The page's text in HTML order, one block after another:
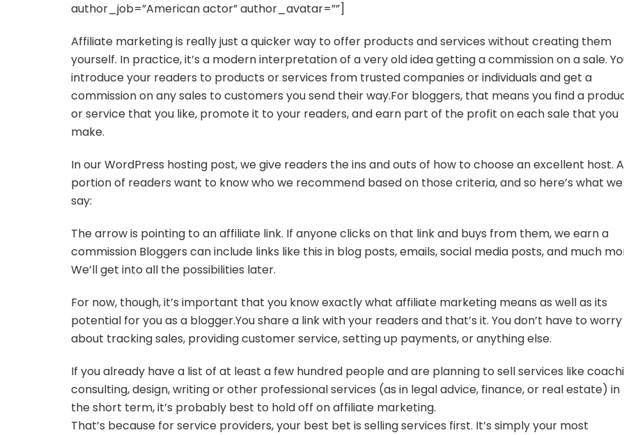
author_job=”American actor” author_avatar=””]
Affiliate marketing is really just a quicker way to offer products and services without creating them
yourself. In practice, it’s a modern interpretation of a very old idea getting a commission on a sale.
introduce your readers to products or services from trusted companies or individuals and get a
commission on any sales to customers you send their way.For bloggers, that means you find a
or service that you like, promote it to your readers, and earn part of the profit on each sale that you
make.
In our WordPress hosting post, we give readers the ins and outs of how to choose an excellent host. A
portion of readers want to know who we recommend based on those criteria, and so here’s what we
say:
The arrow is pointing to an affiliate link. If anyone clicks on that link and buys from them, we earn a
commission Bloggers can include links like this in blog posts, emails, social media posts, and much
We’ll get into all the possibilities later.
For now, though, it’s important that you know exactly what affiliate marketing means as well as its
potential for you as a blogger.You share a link with your readers and that’s it. You don’t have to worry
about tracking sales, providing customer service, setting up payments, or anything else.
If you already have a list of at least a few hundred people and are planning to sell services like
consulting, design, writing or other professional services (as in legal advice, finance, or real estate) in
the short term, it’s probably best to hold off on affiliate marketing.
That’s because for service providers, your best bet is selling services first. It’s simply your most